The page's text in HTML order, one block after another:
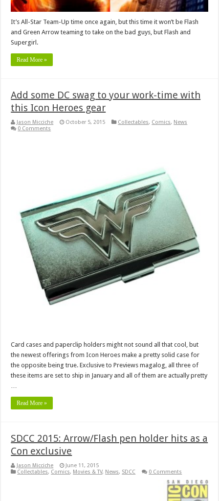
It’s All-Star Team-Up time once again, but this time it won’t be Flash
and Green Arrow teaming to take on the bad guys, but Flash and
Supergirl.
Read More »
Add some DC swag to your work-time with
this Icon Heroes gear
Jason Micciche October 5, 2015 Collectables, Comics, News
0 Comments
Card cases and paperclip holders might not sound all that cool, but
the newest offerings from Icon Heroes make a pretty solid case for
the opposite being true. Exclusive to Previews magalog, all three of
these items are set to ship in January and all of them are actually pretty
Read More »
SDCC 2015: Arrow/Flash pen holder hits as a
Con exclusive
Jason Micciche
June 11, 2015
Collectables, Comics, Movies & TV, News, SDCC 0 Comments